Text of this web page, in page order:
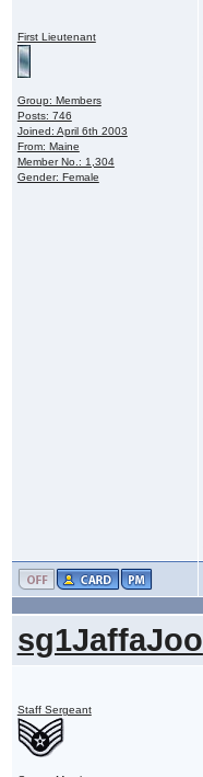
First Lieutenant
Group: Members
Posts: 746
Joined: April 6th 2003
From: Maine
Member No.: 1,304
Gender: Female
sg1JaffaJoo
Staff Sergeant